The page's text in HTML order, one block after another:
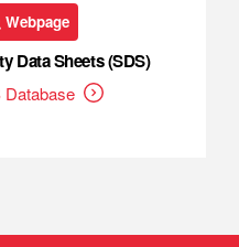
Webpage
Data Sheets (SDS)
Database